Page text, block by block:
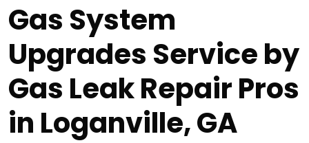
Gas System
Upgrades Service by
Gas Leak Repair Pros
in Loganville, GA